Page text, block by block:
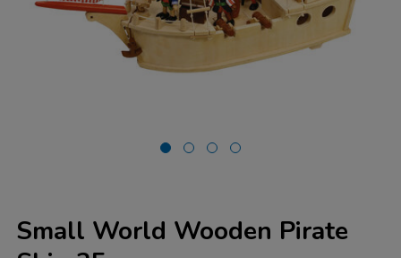
Small World Wooden Pirate